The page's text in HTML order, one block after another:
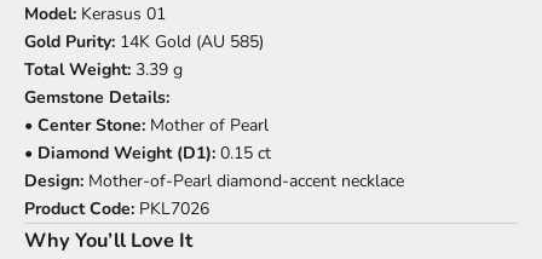
Model: Kerasus 01
Gold Purity: 14K Gold (AU 585)
Total Weight: 3.39 g
Gemstone Details:
• Center Stone: Mother of Pearl
• Diamond Weight (D1): 0.15 ct
Design: Mother-of-Pearl diamond-accent necklace
Product Code: PKL7026
Why You’ll Love It